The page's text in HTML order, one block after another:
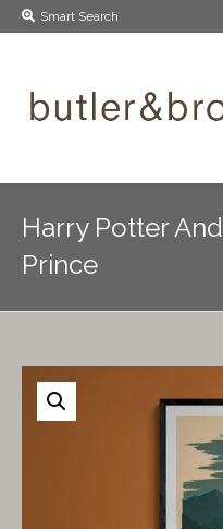
Smart Search
Harry Potter
Prince